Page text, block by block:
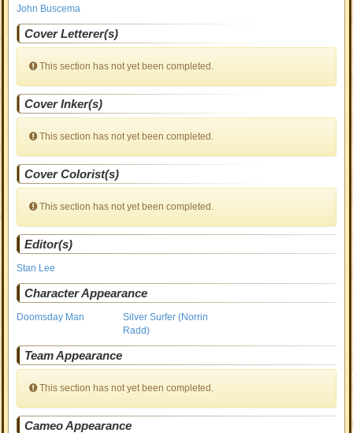
John Buscema
Cover Letterer(s)
This section has not yet been completed.
Cover Inker(s)
This section has not yet been completed.
Cover Colorist(s)
This section has not yet been completed.
Editor(s)
Stan Lee
Character Appearance
Doomsday Man
Silver Surfer (Norrin
Radd)
Team Appearance
This section has not yet been completed.
Cameo Appearance